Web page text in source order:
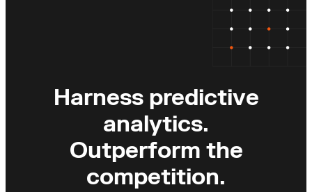
Harness predictive
analytics.
Outperform the
competition.